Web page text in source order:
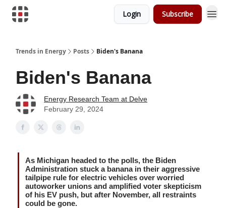
Login Subscribe
Trends in Energy Posts Biden's Banana
Biden's Banana
Energy Research Team at Delve
February 29, 2024
As Michigan headed to the polls, the Biden
Administration stuck a banana in their aggressive
tailpipe rule for electric vehicles over worried
autoworker unions and amplified voter skepticism
of his EV push, but after November, all restraints
could be gone.